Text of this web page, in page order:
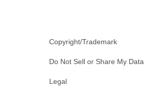
Copyright/Trademark
Do Not Sell or Share My Data
Legal